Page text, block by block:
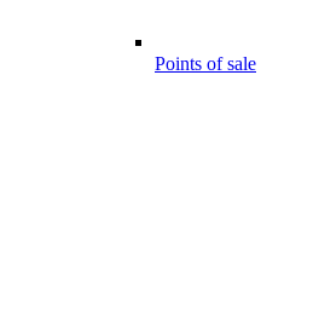
Points of sale